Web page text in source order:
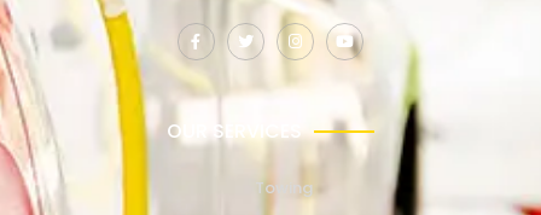
OUR SERVICES
Towing